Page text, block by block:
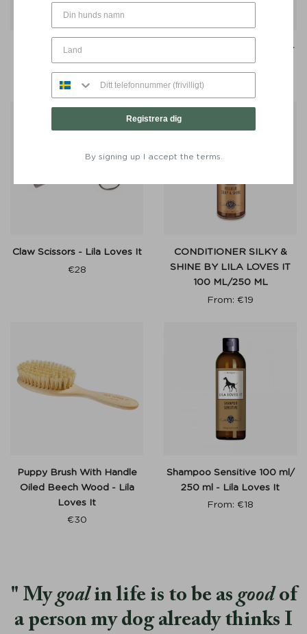
Toothbrush Dental Micro-
Fleece - Lila Loves It
€
Toothpaste Liladent 75 ml -
Lila Loves It
Claw Scissors - Lila Loves It
€28
CONDITIONER SILKY &
SHINE BY LILA LOVES IT
100 ML/250 ML
From: €19
Puppy Brush With Handle
Oiled Beech Wood - Lila
Loves It
€30
Shampoo Sensitive 100 ml/
250 ml - Lila Loves It
From: €18
Mygoalin life is to be as goodof
a person my dog already thinks I
Registrera dig
By signing up I accept the terms.